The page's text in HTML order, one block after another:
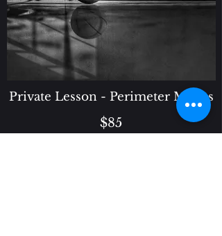
Private Lesson - Perimeter Moves
$85